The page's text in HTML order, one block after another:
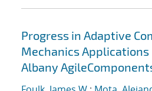
Progress in Adaptive
Mechanics Applications
Albany